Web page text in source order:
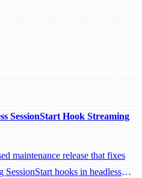
SessionStart Hook Streaming
maintenance release that fixes
hooks in headless